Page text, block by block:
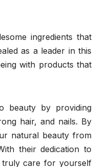
ingredients that
as a leader in this
with products that
beauty by providing
hair, and nails. By
natural beauty from
their dedication to
truly care for yourself